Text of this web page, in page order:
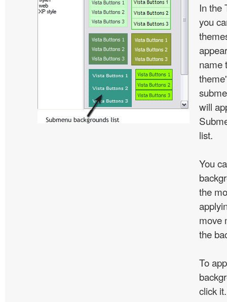
In the
you
name
will
list.
You
the
move
the
To
click